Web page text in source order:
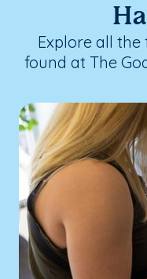
Explore all
found at The